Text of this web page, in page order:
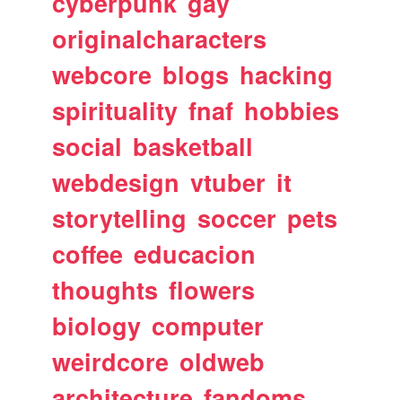
originalcharacters
webcore blogs hacking
spirituality fnaf hobbies
social basketball
webdesign vtuber it
storytelling soccer pets
coffee educacion
thoughts flowers
biology computer
weirdcore oldweb